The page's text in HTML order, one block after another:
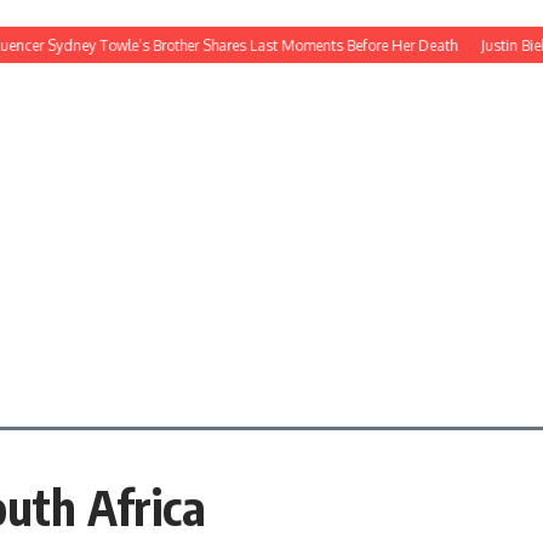
Sydney Towle’s Brother Shares Last Moments Before Her Death Justin
Africa